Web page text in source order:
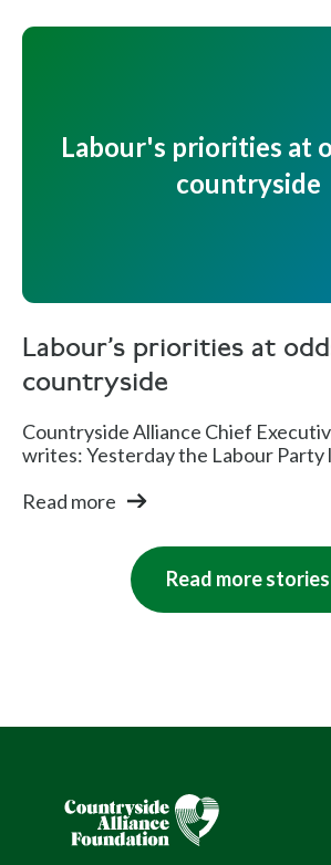
Labour's priorities at
countryside
Labour's priorities at
countryside
Countryside Alliance Chief
writes: Yesterday the Labour Party
Read more
Read more stories